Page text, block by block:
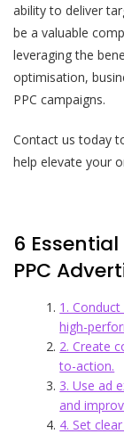
ability to deliver
be a valuable
leveraging the
optimisation,
PPC campaigns.
Contact us today
help elevate your
6
PPC
1.
high-
2. Create
to-action.
3. Use ad
and
4. Set